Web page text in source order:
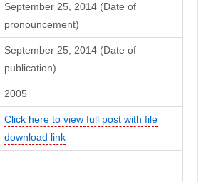
September 25, 2014 (Date of
pronouncement)
September 25, 2014 (Date of
publication)
2005
Click here to view full post with file
download link